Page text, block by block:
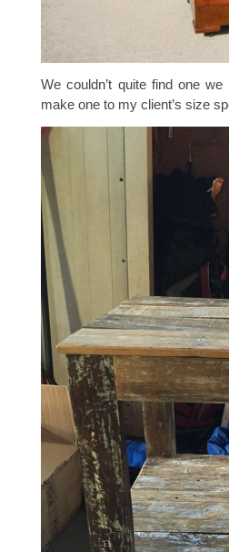
We couldn’t quite find one
make one to my client’s size